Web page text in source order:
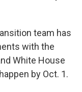
team has
with the
White House
by Oct. 1.